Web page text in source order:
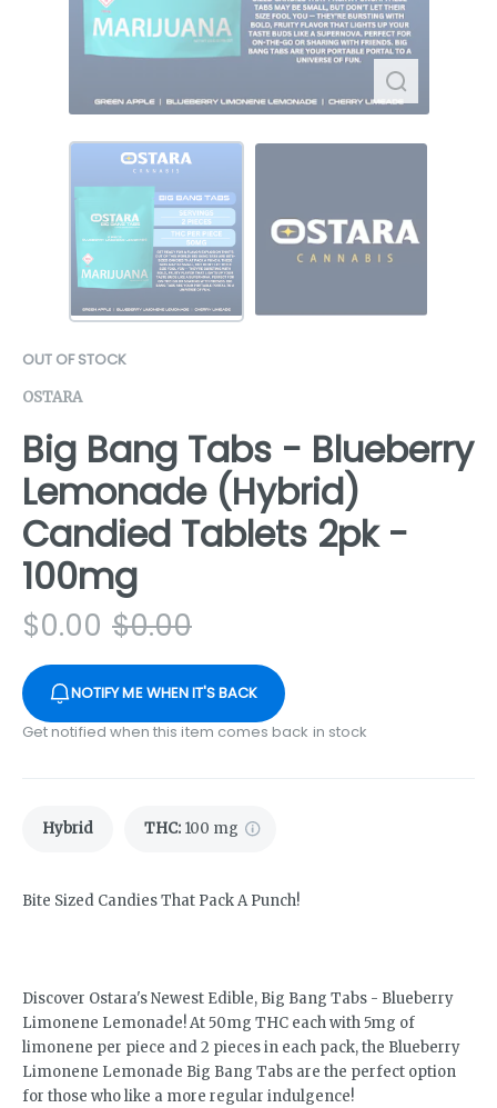
OUT OF STOCK
OSTARA
Big Bang Tabs - Blueberry
Lemonade (Hybrid)
Candied Tablets 2pk -
100mg
$0.00 $0.00
NOTIFY ME WHEN IT'S BACK
Get notified when this item comes back in stock
Hybrid THC: 100 mg
Bite Sized Candies That Pack A Punch!
Discover Ostara's Newest Edible, Big Bang Tabs - Blueberry
Limonene Lemonade! At 50mg THC each with 5mg of
limonene per piece and 2 pieces in each pack, the Blueberry
Limonene Lemonade Big Bang Tabs are the perfect option
for those who like a more regular indulgence!